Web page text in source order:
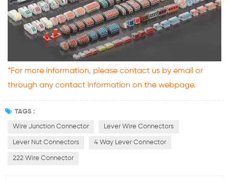
*For more information, please contact us by email or
through any contact information on the webpage.
TAGS :
Wire Junction Connector Lever Wire Connectors
Lever Nut Connectors 4 Way Lever Connector
222 Wire Connector